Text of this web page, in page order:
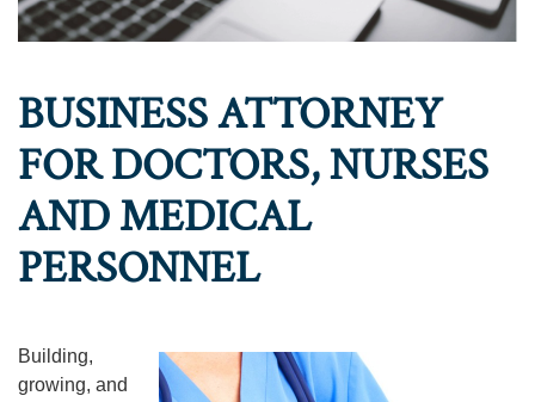
BUSINESS ATTORNEY
FOR DOCTORS, NURSES
AND MEDICAL
PERSONNEL
Building,
growing, and